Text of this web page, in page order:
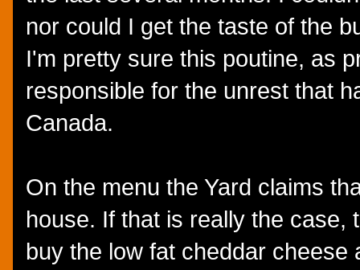
nor could I get the taste of the
I'm pretty sure this poutine, as
responsible for the unrest that
Canada.
On the menu the Yard claims
house. If that is really the case,
buy the low fat cheddar cheese